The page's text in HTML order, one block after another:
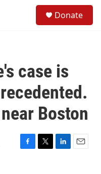
Donate
case is
Boston
F
T
L
E